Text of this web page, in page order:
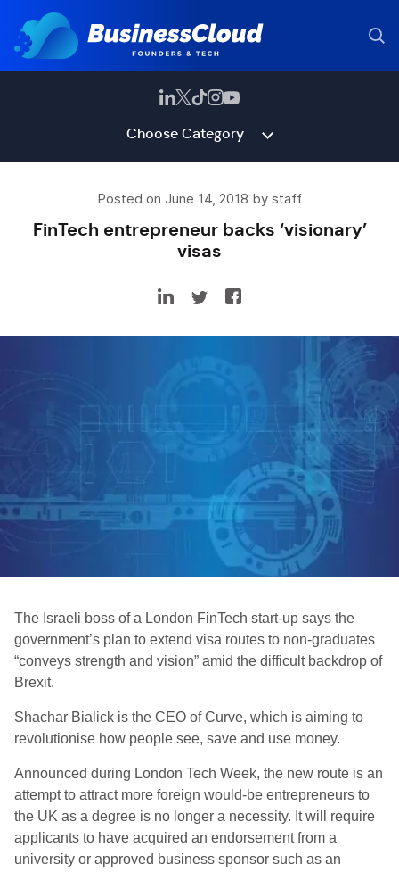
Choose Category
Posted on June 14, 2018 by staff
FinTech entrepreneur backs ‘visionary’
visas
The Israeli boss of a London FinTech start-up says the
government’s plan to extend visa routes to non-graduates
“conveys strength and vision” amid the difficult backdrop of
Brexit.
Shachar Bialick is the CEO of Curve, which is aiming to
revolutionise how people see, save and use money.
Announced during London Tech Week, the new route is an
attempt to attract more foreign would-be entrepreneurs to
the UK as a degree is no longer a necessity. It will require
applicants to have acquired an endorsement from a
university or approved business sponsor such as an